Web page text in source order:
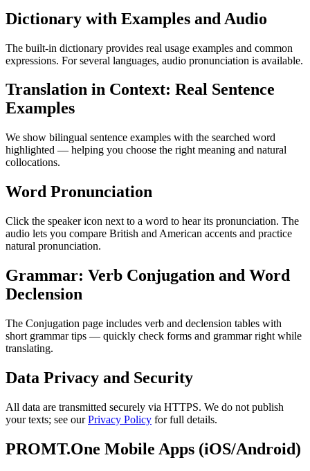
Dictionary with Examples and Audio
The built-in dictionary provides real usage examples and common
expressions. For several languages, audio pronunciation is available.
Translation in Context: Real Sentence
Examples
We show bilingual sentence examples with the searched word
highlighted — helping you choose the right meaning and natural
collocations.
Word Pronunciation
Click the speaker icon next to a word to hear its pronunciation. The
audio lets you compare British and American accents and practice
natural pronunciation.
Grammar: Verb Conjugation and Word
Declension
The Conjugation page includes verb and declension tables with
short grammar tips — quickly check forms and grammar right while
translating.
Data Privacy and Security
All data are transmitted securely via HTTPS. We do not publish
your texts; see ourPrivacy Policy for full details.
PROMT.One Mobile Apps (iOS/Android)